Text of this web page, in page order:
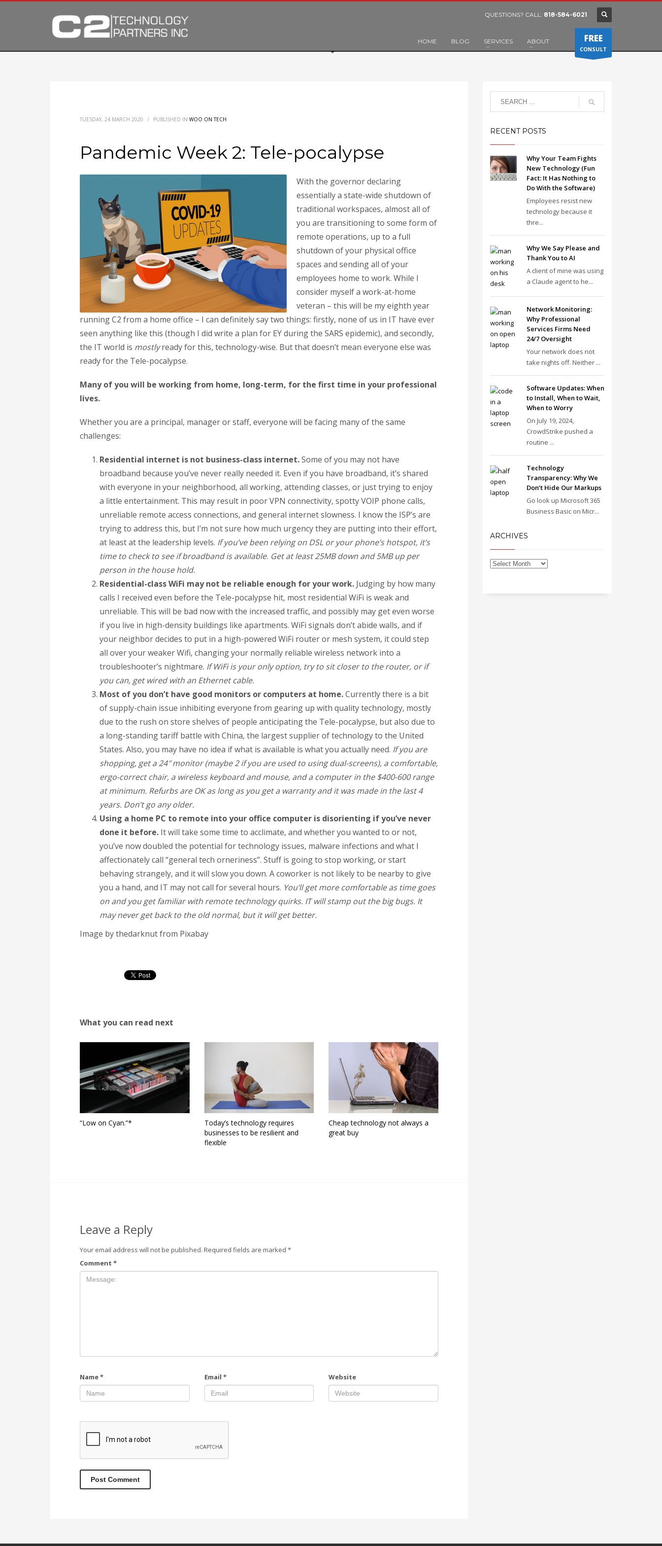
QUESTIONS? CALL: 818-584-6021
HOME BLOG SERVICES ABOUT FREE
CONSULT
TUESDAY, 24 MARCH 2020 / PUBLISHED IN WOO ON TECH
Pandemic Week 2: Tele-pocalypse
With the governor declaring
essentially a state-wide shutdown of
traditional workspaces, almost all of
you are transitioning to some form of
remote operations, up to a full
shutdown of your physical office
spaces and sending all of your
employees home to work. While I
consider myself a work-at-home
veteran – this will be my eighth year
running C2 from a home office – I can definitely say two things: firstly, none of us in IT have ever
seen anything like this (though I did write a plan for EY during the SARS epidemic), and secondly,
the IT world is mostlyready for this, technology-wise. But that doesn’t mean everyone else was
ready for the Tele-pocalypse.
Many of you will be working from home, long-term, for the first time in your professional
lives.
Whether you are a principal, manager or staff, everyone will be facing many of the same
challenges:
Residential internet is not business-class internet.Some of you may not have
broadband because you’ve never really needed it. Even if you have broadband, it’s shared
with everyone in your neighborhood, all working, attending classes, or just trying to enjoy
a little entertainment. This may result in poor VPN connectivity, spotty VOIP phone calls,
unreliable remote access connections, and general internet slowness. I know the ISP’s are
trying to address this, but I’m not sure how much urgency they are putting into their effort,
at least at the leadership levels. If you’ve been relying on DSL or your phone’s hotspot, it’s
time to check to see if broadband is available. Get at least 25MB down and 5MB up per
person in the house hold.
Residential-class WiFi may not be reliable enough for your work. Judging by how many
calls I received even before the Tele-pocalypse hit, most residential WiFi is weak and
unreliable. This will be bad now with the increased traffic, and possibly may get even worse
if you live in high-density buildings like apartments. WiFi signals don’t abide walls, and if
your neighbor decides to put in a high-powered WiFi router or mesh system, it could step
all over your weaker Wifi, changing your normally reliable wireless network into a
troubleshooter’s nightmare. If WiFi is your only option, try to sit closer to the router, or if
you can, get wired with an Ethernet cable.
Most of you don’t have good monitors or computers at home.Currently there is a bit
of supply-chain issue inhibiting everyone from gearing up with quality technology, mostly
due to the rush on store shelves of people anticipating the Tele-pocalypse, but also due to
a long-standing tariff battle with China, the largest supplier of technology to the United
States. Also, you may have no idea if what is available is what you actually need. If you are
shopping, get a 24″ monitor (maybe 2 if you are used to using dual-screens), a comfortable,
ergo-correct chair, a wireless keyboard and mouse, and a computer in the $400-600 range
at minimum. Refurbs are OK as long as you get a warranty and it was made in the last 4
years. Don’t go any older.
Using a home PC to remote into your office computer is disorienting if you’ve never
done it before. It will take some time to acclimate, and whether you wanted to or not,
you’ve now doubled the potential for technology issues, malware infections and what I
affectionately call “general tech orneriness”. Stuff is going to stop working, or start
behaving strangely, and it will slow you down. A coworker is not likely to be nearby to give
you a hand, and IT may not call for several hours. You’ll get more comfortable as time goes
on and you get familiar with remote technology quirks. IT will stamp out the big bugs. It
may never get back to the old normal, but it will get better.
Image by thedarknut from Pixabay
What you can read next
“Low on Cyan.”*
Today’s technology requires
businesses to be resilient and
flexible
Cheap technology not always a
great buy
Leave a Reply
Your email address will not be published. Required fields are marked *
Comment *
Name* Email * Website
RECENT POSTS
Why Your Team Fights
New Technology (Fun
Fact: It Has Nothing to
Do With the Software)
Employees resist new
technology because it
thre...
Why We Say Please and
Thank You to AI
A client of mine was using
a Claude agent to he...
Network Monitoring:
Why Professional
Services Firms Need
24/7 Oversight
Your network does not
take nights off. Neither ...
Software Updates: When
to Install, When to Wait,
When to Worry
On July 19, 2024,
CrowdStrike pushed a
routine ...
Technology
Transparency: Why We
Don’t Hide Our Markups
Go look up Microsoft 365
Business Basic on Micr...
ARCHIVES